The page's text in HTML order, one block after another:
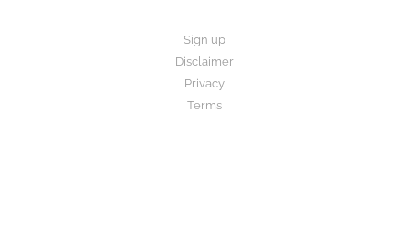
Sign up
Disclaimer
Privacy
Terms